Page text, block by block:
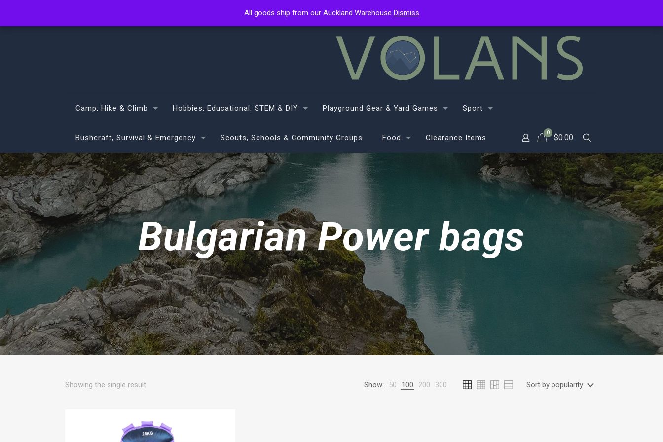
Camp, Hike & Climb Hobbies, Educational, STEM & DIY Playground Gear & Yard Games Sport
Bushcraft, Survival & Emergency Scouts, Schools & Community Groups Food Clearance Items
0
$0.00
Bulgarian Power bags
Showing the single result Show: 50 100 200 300
All goods ship from our Auckland Warehouse Dismiss
All goods ship from our Auckland Warehouse Dismiss